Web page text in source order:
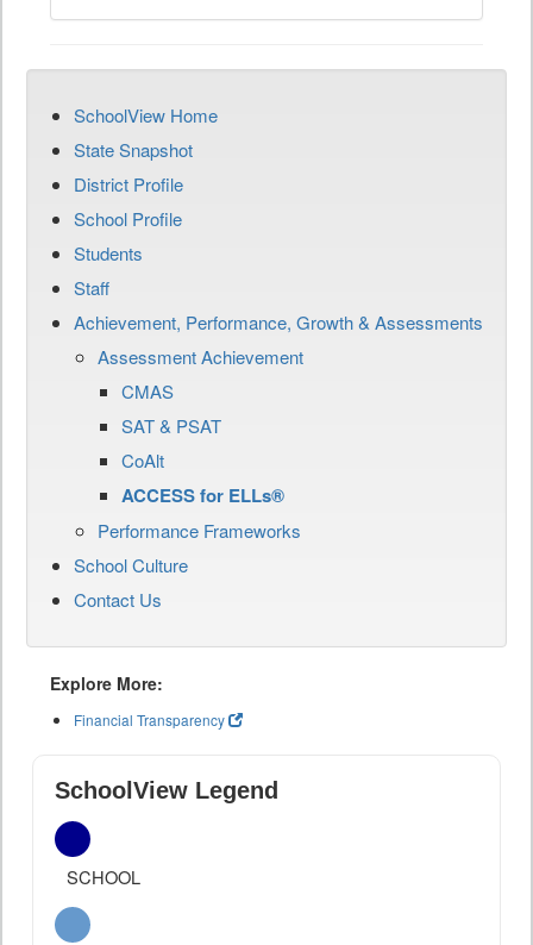
SchoolView Home
State Snapshot
District Profile
School Profile
Students
Staff
Achievement, Performance, Growth & Assessments
Assessment Achievement
CMAS
SAT & PSAT
CoAlt
ACCESS for ELLs®
Performance Frameworks
School Culture
Contact Us
Explore More:
Financial Transparency
SchoolView Legend
SCHOOL